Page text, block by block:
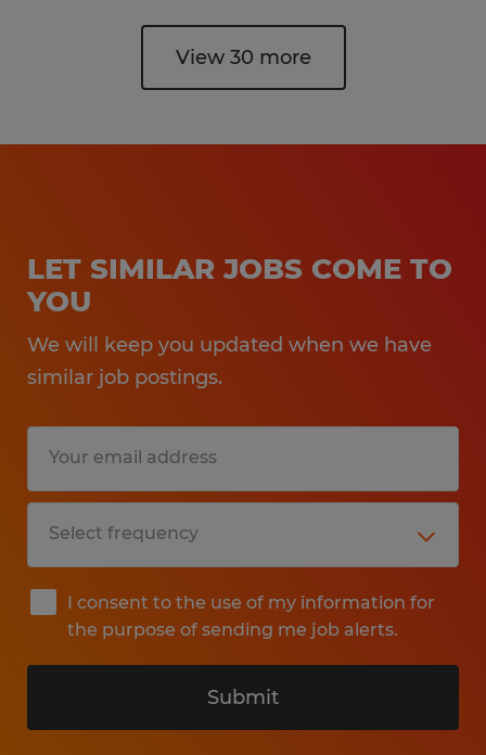
View 30 more
LET SIMILAR JOBS COME TO
YOU
We will keep you updated when we have
similar job postings.
I consent to the use of my information for
the purpose of sending me job alerts.
Submit